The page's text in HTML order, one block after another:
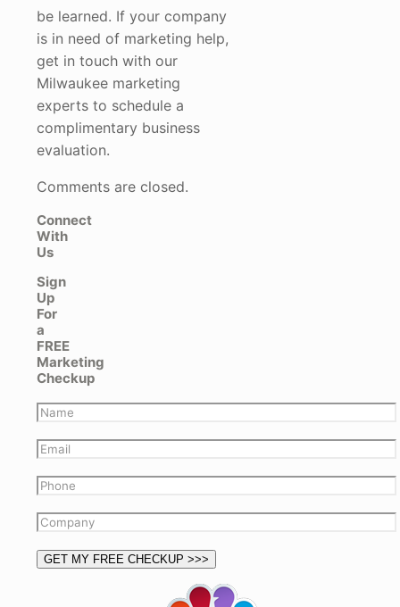
be learned. If your company
is in need of marketing help,
get in touch with our
Milwaukee marketing
experts to schedule a
complimentary business
evaluation.
Comments are closed.
Connect
With
Us
Sign
Up
For
a
FREE
Marketing
Checkup